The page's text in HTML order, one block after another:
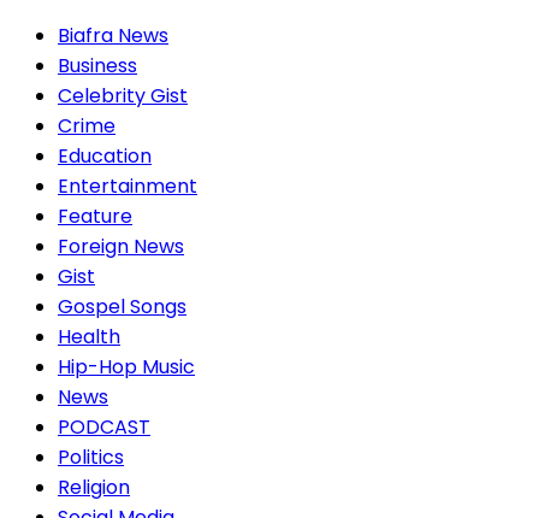
Biafra News
Business
Celebrity Gist
Crime
Education
Entertainment
Feature
Foreign News
Gist
Gospel Songs
Health
Hip-Hop Music
News
PODCAST
Politics
Religion